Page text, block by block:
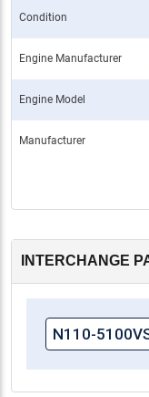
Condition
Engine Manufacturer
Engine Model
Manufacturer
INTERCHANGE
N110-